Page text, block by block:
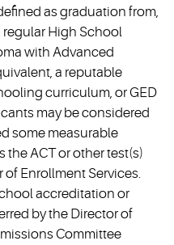
as graduation from,
High School
with Advanced
a reputable
curriculum, or GED
may be considered
some measurable
the ACT or other test(s)
Enrollment Services.
accreditation or
by the Director of
Committee